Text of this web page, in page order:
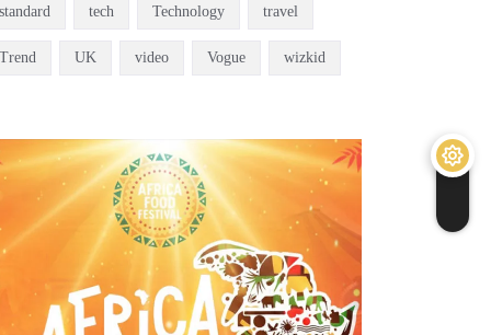
standard tech Technology travel
Trend UK video Vogue wizkid